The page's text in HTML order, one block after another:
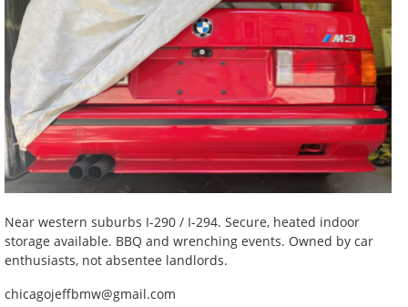
Near western suburbs I-290 / I-294. Secure, heated indoor
storage available. BBQ and wrenching events. Owned by car
enthusiasts, not absentee landlords.
chicagojeffbmw@gmail.com